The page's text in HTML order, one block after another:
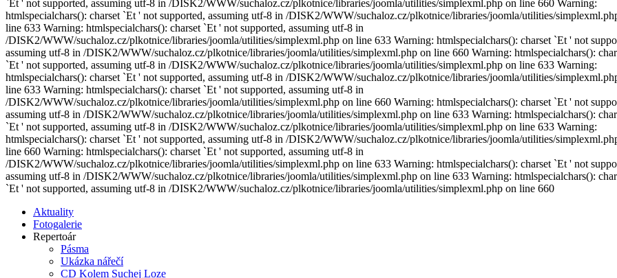
`Еt ' not supported, assuming utf-8 in /DISK2/WWW/suchaloz.cz/plkotnice/libraries/joomla/utilities/simplexml.php on line 660 Warning:
htmlspecialchars(): charset `Еt ' not supported, assuming utf-8 in /DISK2/WWW/suchaloz.cz/plkotnice/libraries/joomla/utilities/
line 633 Warning: htmlspecialchars(): charset `Еt ' not supported, assuming utf-8 in
/DISK2/WWW/suchaloz.cz/plkotnice/libraries/joomla/utilities/simplexml.php on line 633 Warning: htmlspecialchars(): charset `Еt ' not
assuming utf-8 in /DISK2/WWW/suchaloz.cz/plkotnice/libraries/joomla/utilities/simplexml.php on line 660 Warning: htmlspecialchars():
`Еt ' not supported, assuming utf-8 in /DISK2/WWW/suchaloz.cz/plkotnice/libraries/joomla/utilities/simplexml.php on line 633 Warning:
htmlspecialchars(): charset `Еt ' not supported, assuming utf-8 in /DISK2/WWW/suchaloz.cz/plkotnice/libraries/joomla/utilities/
line 633 Warning: htmlspecialchars(): charset `Еt ' not supported, assuming utf-8 in
/DISK2/WWW/suchaloz.cz/plkotnice/libraries/joomla/utilities/simplexml.php on line 660 Warning: htmlspecialchars(): charset `Еt ' not
assuming utf-8 in /DISK2/WWW/suchaloz.cz/plkotnice/libraries/joomla/utilities/simplexml.php on line 633 Warning: htmlspecialchars():
`Еt ' not supported, assuming utf-8 in /DISK2/WWW/suchaloz.cz/plkotnice/libraries/joomla/utilities/simplexml.php on line 633 Warning:
htmlspecialchars(): charset `Еt ' not supported, assuming utf-8 in /DISK2/WWW/suchaloz.cz/plkotnice/libraries/joomla/utilities/
line 660 Warning: htmlspecialchars(): charset `Еt ' not supported, assuming utf-8 in
/DISK2/WWW/suchaloz.cz/plkotnice/libraries/joomla/utilities/simplexml.php on line 633 Warning: htmlspecialchars(): charset `Еt ' not
assuming utf-8 in /DISK2/WWW/suchaloz.cz/plkotnice/libraries/joomla/utilities/simplexml.php on line 633 Warning: htmlspecialchars():
`Еt ' not supported, assuming utf-8 in /DISK2/WWW/suchaloz.cz/plkotnice/libraries/joomla/utilities/simplexml.php on line 660
Aktuality
Fotogalerie
Repertoár
Pásma
Ukázka nářečí
CD Kolem Suchej Loze